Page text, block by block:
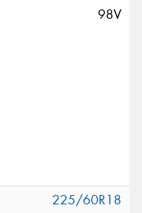
98V
225/60R18